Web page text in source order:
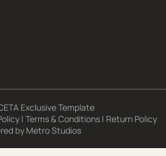
Exclusive Template
| Terms & Conditions | Return Policy
by Metro Studios